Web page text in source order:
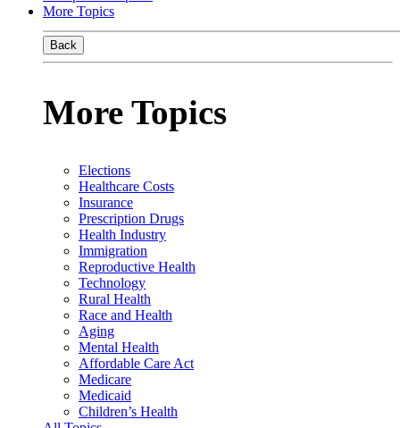
More Topics
Back
More Topics
Elections
Healthcare Costs
Insurance
Prescription Drugs
Health Industry
Immigration
Reproductive Health
Technology
Rural Health
Race and Health
Aging
Mental Health
Affordable Care Act
Medicare
Medicaid
Children’s Health